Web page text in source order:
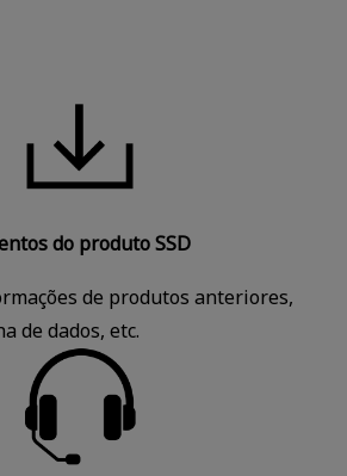
do produto SSD
de produtos anteriores,
de dados, etc.